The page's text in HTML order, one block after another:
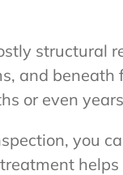
structural
and beneath
or even
you